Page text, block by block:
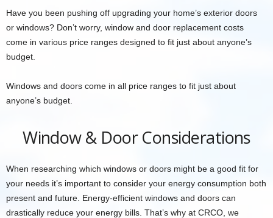
Have you been pushing off upgrading your home’s exterior doors
or windows? Don’t worry, window and door replacement costs
come in various price ranges designed to fit just about anyone’s
budget.
Windows and doors come in all price ranges to fit just about
anyone’s budget.
Window & Door Considerations
When researching which windows or doors might be a good fit for
your needs it’s important to consider your energy consumption both
present and future. Energy-efficient windows and doors can
drastically reduce your energy bills. That’s why at CRCO, we